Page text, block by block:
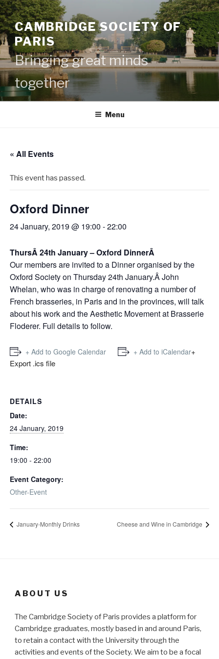
Skip
to
contentCAMBRIDGE SOCIETY OF
PARIS
Bringing great minds
together
Menu
« All Events
This event has passed.
Oxford Dinner
24 January, 2019 @ 19:00 -22:00
ThursÂ 24th January – Oxford DinnerÂ
Our members are invited to a Dinner organised by the
Oxford Society on Thursday 24th January.Â John
Whelan, who was in charge of renovating a number of
French brasseries, in Paris and in the provinces, will talk
about his work and the Aesthetic Movement at Brasserie
Floderer. Full details to follow.
+ Add to Google Calendar + Add to iCalendar+
Export .ics file
DETAILS
Date:
24 January, 2019
Time:
19:00 - 22:00
Event Category:
Other-Event
January-Monthly Drinks Cheese and Wine in Cambridge
ABOUT US
The Cambridge Society of Paris provides a platform for
Cambridge graduates, mostly based in and around Paris,
to retain a contact with the University through the
activities and events of the Society. We aim to be a focal